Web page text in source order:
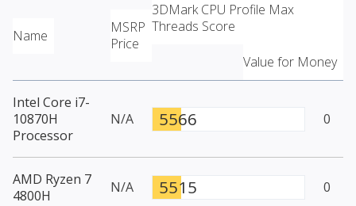
Name
MSRP
Price
3DMark CPU Profile Max
Threads Score
Value for Money
Intel Core i7-
10870H
Processor
N/A 5566 0
AMD Ryzen 7
4800H
N/A 5515 0